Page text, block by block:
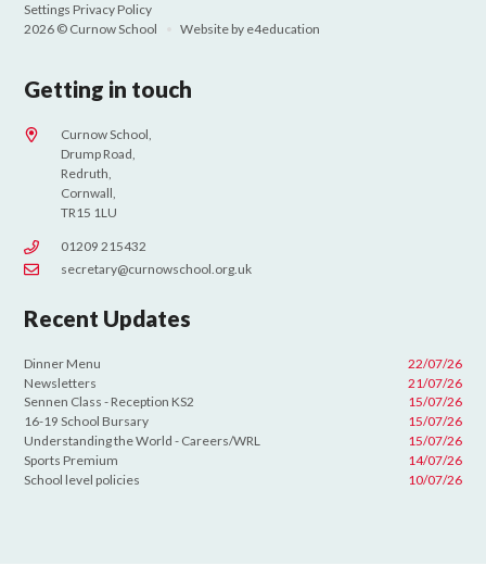
Settings Privacy Policy
2026 © Curnow School
Website by e4education
Getting in touch
Curnow School,
Drump Road,
Redruth,
Cornwall,
TR15 1LU
01209 215432
secretary@curnowschool.org.uk
Recent Updates
Dinner Menu
22/07/26
Newsletters
21/07/26
Sennen Class - Reception KS2
15/07/26
16-19 School Bursary
15/07/26
Understanding the World - Careers/WRL
15/07/26
Sports Premium
14/07/26
School level policies
10/07/26